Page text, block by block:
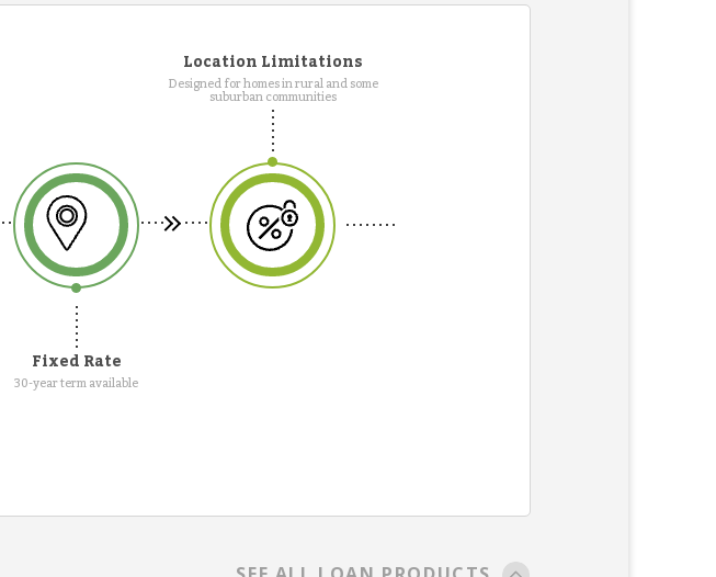
Location Limitations
Designed for homes in rural and some
suburban communities
Fixed Rate
30-year term available